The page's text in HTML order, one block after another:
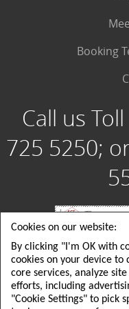
Booking
Call us
725 5250;
Special Group Tours, LLC: 180
Free USA: 1 866 725
Special Group Tours UK Ltd:
Wimbledon, SW20;
EMAIL:
Cookies on our website:
By clicking "I'm OK with
cookies on your device
core services, analyze
efforts, including
"Cookie Settings" to pick